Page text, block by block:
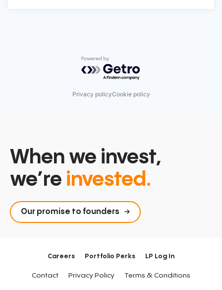
Powered by Getro.com
Privacy policyCookie policy
When we invest,
we’re invested.
Our promise to founders
Careers Portfolio Perks LP Log In
Contact Privacy Policy Terms & Conditions